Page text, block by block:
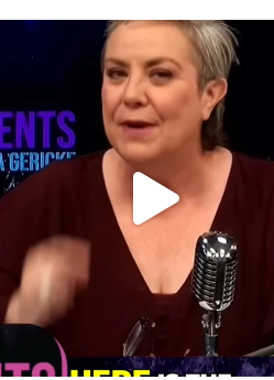
What is "public health"?
A myth.
...
17